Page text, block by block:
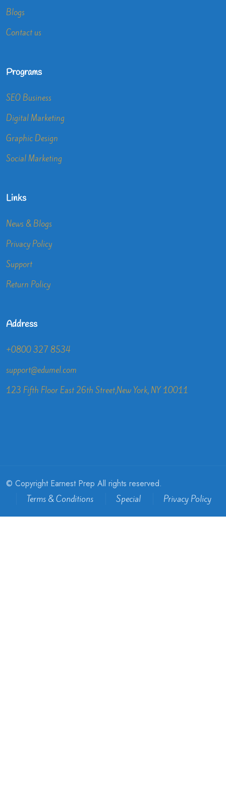
Blogs
Contact us
Programs
SEO Business
Digital Marketing
Graphic Design
Social Marketing
Links
News & Blogs
Privacy Policy
Support
Return Policy
Address
+0800 327 8534
support@edumel.com
123 Fifth Floor East 26th Street,New York, NY 10011
© Copyright Earnest Prep All rights reserved.
Terms & Conditions Special Privacy Policy